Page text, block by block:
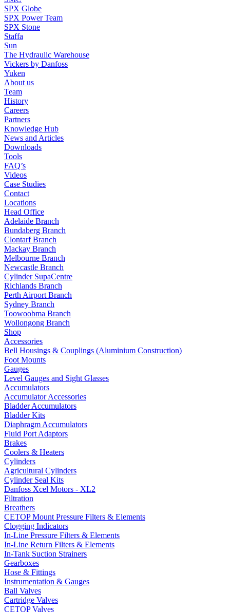
SPX Globe
SPX Power Team
SPX Stone
Staffa
Sun
The Hydraulic Warehouse
Vickers by Danfoss
Yuken
About us
Team
History
Careers
Partners
Knowledge Hub
News and Articles
Downloads
Tools
FAQ’s
Videos
Case Studies
Contact
Locations
Head Office
Adelaide Branch
Bundaberg Branch
Clontarf Branch
Mackay Branch
Melbourne Branch
Newcastle Branch
Cylinder SupaCentre
Richlands Branch
Perth Airport Branch
Sydney Branch
Toowoobma Branch
Wollongong Branch
Shop
Accessories
Bell Housings & Couplings (Aluminium Construction)
Foot Mounts
Gauges
Level Gauges and Sight Glasses
Accumulators
Accumulator Accessories
Bladder Accumulators
Bladder Kits
Diaphragm Accumulators
Fluid Port Adaptors
Brakes
Coolers & Heaters
Cylinders
Agricultural Cylinders
Cylinder Seal Kits
Danfoss Xcel Motors - XL2
Filtration
Breathers
CETOP Mount Pressure Filters & Elements
Clogging Indicators
In-Line Pressure Filters & Elements
In-Line Return Filters & Elements
In-Tank Suction Strainers
Gearboxes
Hose & Fittings
Instrumentation & Gauges
Ball Valves
Cartridge Valves
CETOP Valves